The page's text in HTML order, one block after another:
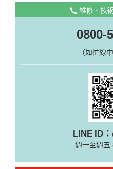
維修、技
0800-
（如忙線
LINE ID
週一至週五